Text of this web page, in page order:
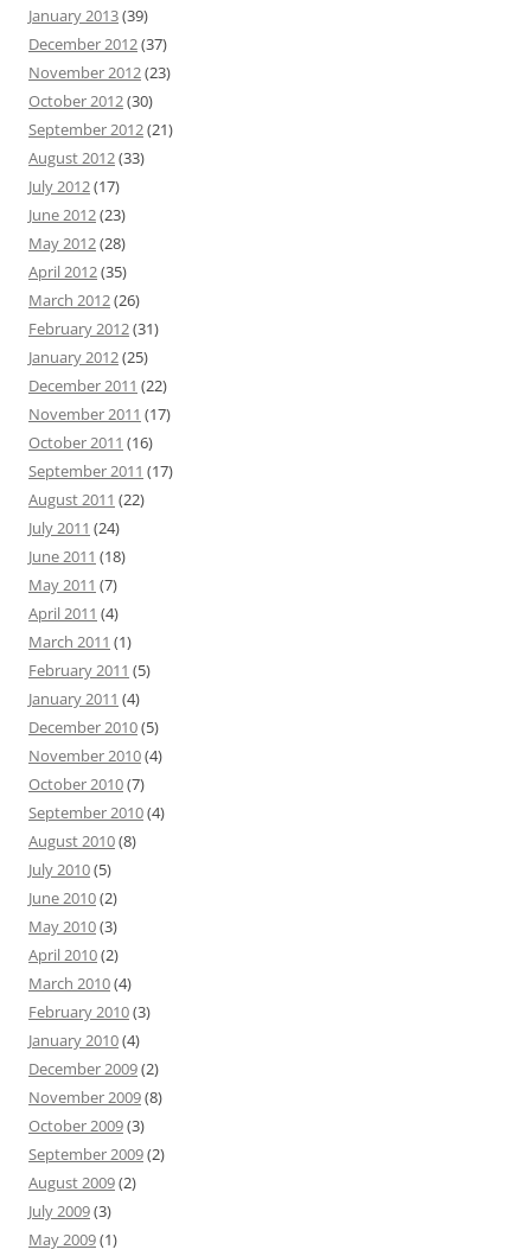
January 2013(39)
December 2012(37)
November 2012(23)
October 2012(30)
September 2012(21)
August 2012(33)
July 2012(17)
June 2012(23)
May 2012(28)
April 2012(35)
March 2012(26)
February 2012(31)
January 2012(25)
December 2011 (22)
November 2011 (17)
October 2011 (16)
September 2011 (17)
August 2011 (22)
July 2011 (24)
June 2011 (18)
May 2011 (7)
April 2011 (4)
March 2011 (1)
February 2011 (5)
January 2011 (4)
December 2010(5)
November 2010(4)
October 2010(7)
September 2010(4)
August 2010(8)
July 2010(5)
June 2010(2)
May 2010(3)
April 2010(2)
March 2010(4)
February 2010(3)
January 2010(4)
December 2009(2)
November 2009(8)
October 2009(3)
September 2009(2)
August 2009(2)
July 2009(3)
May 2009(1)